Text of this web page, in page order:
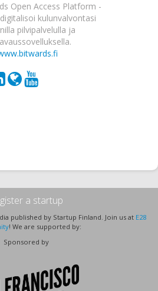
Open Access Platform -
kulunvalvontasi
pilvipalvelulla ja
a startup
published by Startup Finland. Join us at E28
! We are supported by:
Sponsored by